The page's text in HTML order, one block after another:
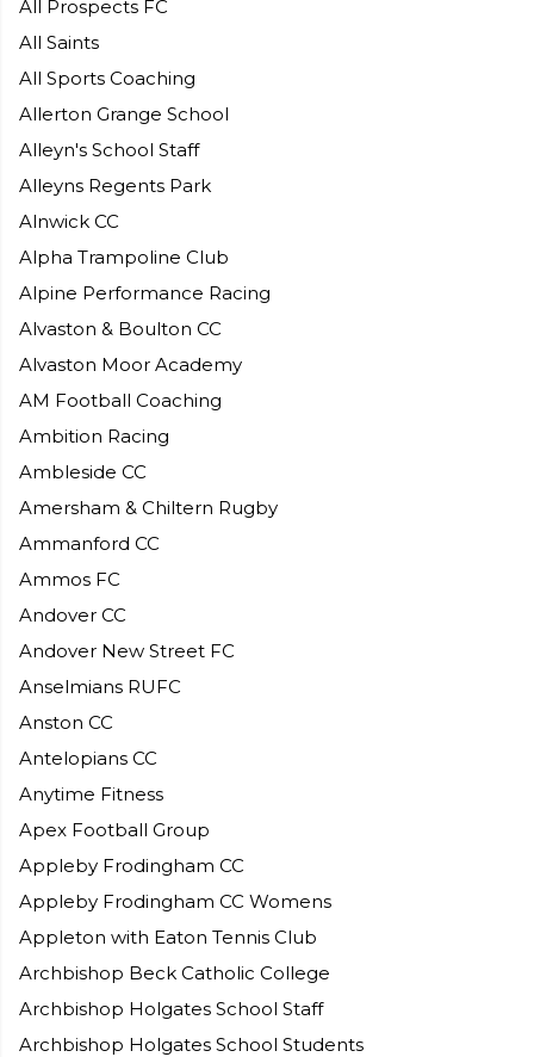
All Prospects FC
All Saints
All Sports Coaching
Allerton Grange School
Alleyn's School Staff
Alleyns Regents Park
Alnwick CC
Alpha Trampoline Club
Alpine Performance Racing
Alvaston & Boulton CC
Alvaston Moor Academy
AM Football Coaching
Ambition Racing
Ambleside CC
Amersham & Chiltern Rugby
Ammanford CC
Ammos FC
Andover CC
Andover New Street FC
Anselmians RUFC
Anston CC
Antelopians CC
Anytime Fitness
Apex Football Group
Appleby Frodingham CC
Appleby Frodingham CC Womens
Appleton with Eaton Tennis Club
Archbishop Beck Catholic College
Archbishop Holgates School Staff
Archbishop Holgates School Students